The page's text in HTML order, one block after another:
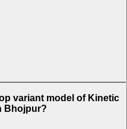
variant model of Kinetic
Bhojpur?